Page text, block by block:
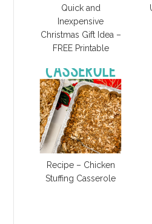
Quick and
Inexpensive
Christmas Gift Idea –
FREE Printable
Recipe – Chicken
Stuffing Casserole